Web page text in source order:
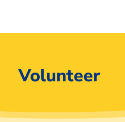
Volunteer